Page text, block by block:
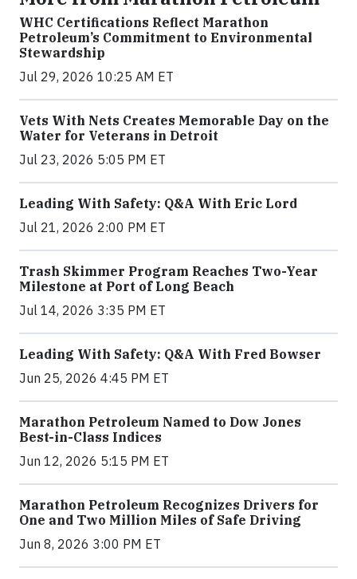
WHC Certifications Reflect Marathon
Petroleum’s Commitment to Environmental
Stewardship
Jul 29, 2026 10:25 AM ET
Vets With Nets Creates Memorable Day on the
Water for Veterans in Detroit
Jul 23, 2026 5:05 PM ET
Leading With Safety: Q&A With Eric Lord
Jul 21, 2026 2:00 PM ET
Trash Skimmer Program Reaches Two-Year
Milestone at Port of Long Beach
Jul 14, 2026 3:35 PM ET
Leading With Safety: Q&A With Fred Bowser
Jun 25, 2026 4:45 PM ET
Marathon Petroleum Named to Dow Jones
Best-in-Class Indices
Jun 12, 2026 5:15 PM ET
Marathon Petroleum Recognizes Drivers for
One and Two Million Miles of Safe Driving
Jun 8, 2026 3:00 PM ET